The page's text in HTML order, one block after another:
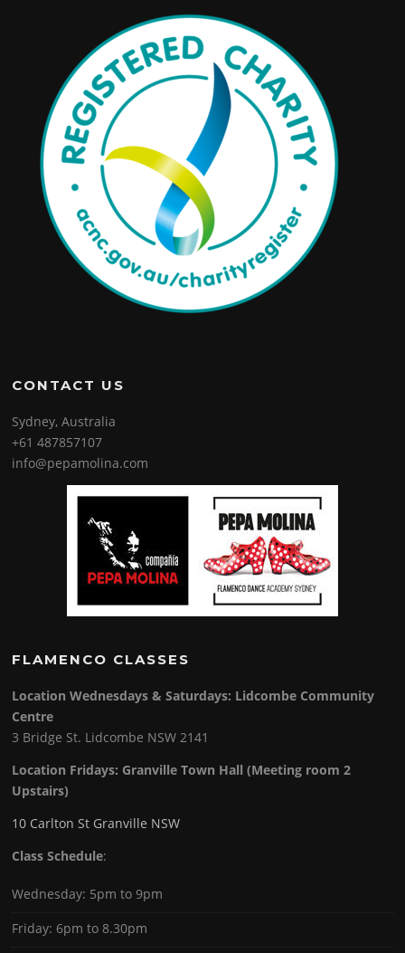
CONTACT US
Sydney, Australia
+61 487857107
info@pepamolina.com
FLAMENCO CLASSES
Location Wednesdays & Saturdays: Lidcombe Community
Centre
3 Bridge St. Lidcombe NSW 2141
Location Fridays: Granville Town Hall (Meeting room 2
Upstairs)
10 Carlton St Granville NSW
Class Schedule:
Wednesday: 5pm to 9pm
Friday: 6pm to 8.30pm